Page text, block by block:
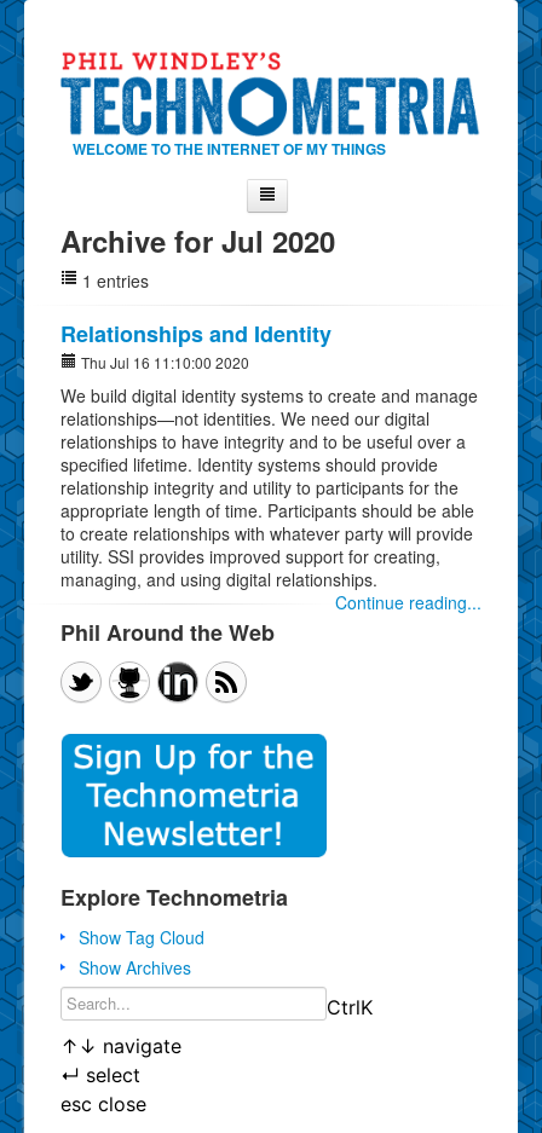
WELCOME TO THE INTERNET OF MY THINGS
Home
About Phil
Contact Phil
About
Show Tag Cloud
Show Archives
Why Technometria?
Archive for Jul 2020
1 entries
Relationships and Identity
Thu Jul 16 11:10:00 2020
We build digital identity systems to create and manage
relationships—not identities. We need our digital
relationships to have integrity and to be useful over a
specified lifetime. Identity systems should provide
relationship integrity and utility to participants for the
appropriate length of time. Participants should be able
to create relationships with whatever party will provide
utility. SSI provides improved support for creating,
managing, and using digital relationships.
Continue reading...
Phil Around the Web
Explore Technometria
Show Tag Cloud
Show Archives
CtrlK
↑ ↓ navigate
↵ select
esc close